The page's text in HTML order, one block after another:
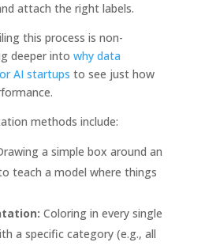
attach the right labels.
this process is non-
deeper into why data
AI startups to see just how
methods include:
a simple box around an
teach a model where things
Coloring in every single
a specific category (e.g., all